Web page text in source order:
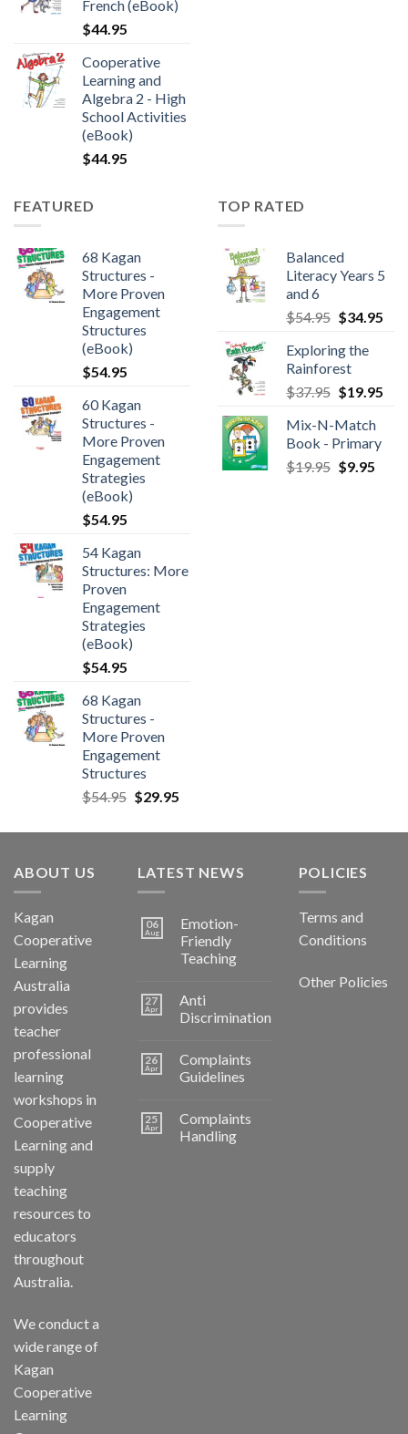
French (eBook)
$44.95
Cooperative
Learning and
Algebra 2 - High
School Activities
(eBook)
$44.95
FEATURED
68 Kagan
Structures -
More Proven
Engagement
Structures
(eBook)
$54.95
60 Kagan
Structures -
More Proven
Engagement
Strategies
(eBook)
$54.95
54 Kagan
Structures: More
Proven
Engagement
Strategies
(eBook)
$54.95
68 Kagan
Structures -
More Proven
Engagement
Structures
$54.95 $29.95
TOP RATED
Balanced
Literacy Years 5
and 6
$54.95 $34.95
Exploring the
Rainforest
$37.95 $19.95
Mix-N-Match
Book - Primary
$19.95 $9.95
ABOUT US
Kagan
Cooperative
Learning
Australia
provides
teacher
professional
learning
workshops in
Cooperative
Learning and
supply
teaching
resources to
educators
throughout
Australia.
We conduct a
wide range of
Kagan
Cooperative
Learning
LATEST NEWS
06
Aug
Emotion-
Friendly
Teaching
27
Apr
Anti
Discrimination
26
Apr
Complaints
Guidelines
25
Apr
Complaints
Handling
POLICIES
Terms and
Conditions
Other Policies